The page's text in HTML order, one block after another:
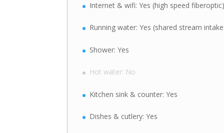
Internet & wifi: Yes (high speed
Running water: Yes (shared stream
Shower: Yes
Hot water: No
Kitchen sink & counter: Yes
Dishes & cutlery: Yes